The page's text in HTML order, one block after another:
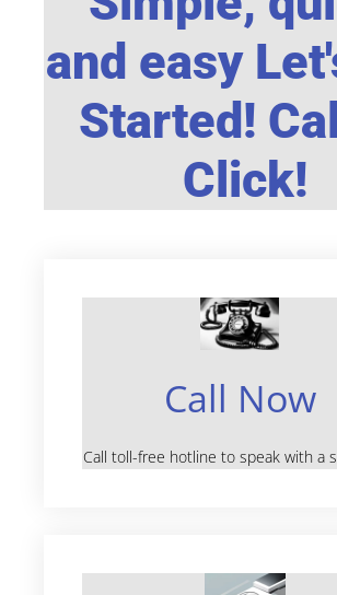
and easy
Started!
Click!
Call Now
Call toll-free hotline to speak with a